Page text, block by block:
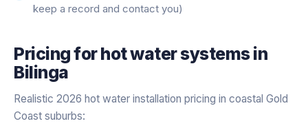
keep a record and contact you)
Pricing forhot water systemsin
Bilinga
Realistic 2026 hot water installation pricing in coastal Gold
Coast suburbs: